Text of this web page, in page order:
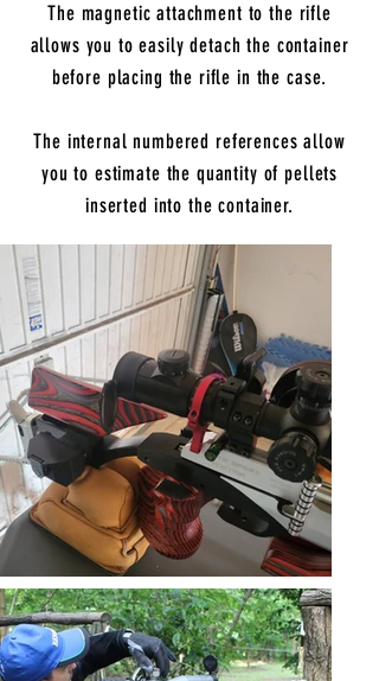
The magnetic attachment to the rifle
allows you to easily detach the container
before placing the rifle in the case.
The internal numbered references allow
you to estimate the quantity of pellets
inserted into the container.